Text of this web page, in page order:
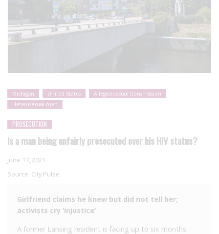
Michigan United States
Alleged sexual transmission
Heterosexual men
PROSECUTION
Is a man being unfairly prosecuted over his HIV status?
June 17, 2021
Source: City Pulse
Girlfriend claims he knew but did not tell her;
activists cry ‘injustice’
A former Lansing resident is facing up to six months